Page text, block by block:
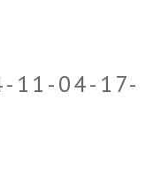
11-04-17-